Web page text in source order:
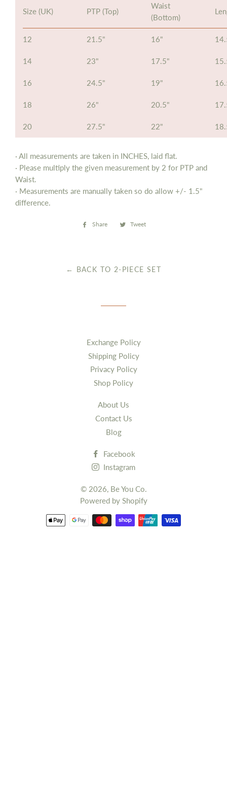
Size (UK) PTP (Top)
Waist
(Bottom)
12 21.5" 16"
14 23" 17.5"
16 24.5" 19"
18 26" 20.5"
20 27.5" 22"
· All measurements are taken in INCHES, laid flat.
· Please multiply the given measurement by 2 for PTP and
Waist.
· Measurements are manually taken so do allow +/- 1.5"
difference.
Share
Share Tweet
← BACK TO 2-PIECE SET
Exchange Policy
Shipping Policy
Privacy Policy
Shop Policy
About Us
Contact Us
Blog
Facebook
Instagram
© 2026, Be You Co.
Powered by Shopify
Payment